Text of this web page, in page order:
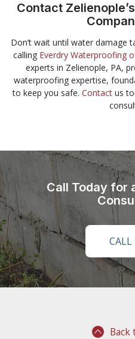
Contact
Don’t wait until water damage
calling Everdry Waterproofing
experts in Zelienople, PA,
waterproofing expertise,
to keep you safe. Contact us
Call Today for
Back